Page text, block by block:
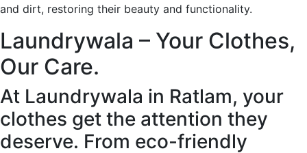
and dirt, restoring their beauty and functionality.
Laundrywala – Your Clothes,
Our Care.
At Laundrywala in Ratlam, your
clothes get the attention they
deserve. From eco-friendly